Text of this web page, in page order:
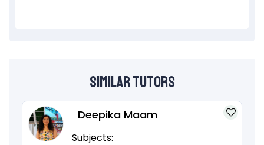
Similar Tutors
Deepika Maam
Subjects: